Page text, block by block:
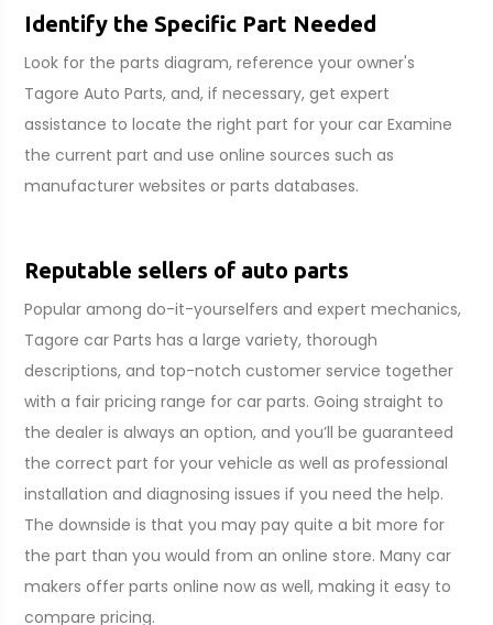
Identify the Specific Part Needed
Look for the parts diagram, reference your owner's
Tagore Auto Parts, and, if necessary, get expert
assistance to locate the right part for your car Examine
the current part and use online sources such as
manufacturer websites or parts databases.
Reputable sellers of auto parts
Popular among do-it-yourselfers and expert mechanics,
Tagore car Parts has a large variety, thorough
descriptions, and top-notch customer service together
with a fair pricing range for car parts. Going straight to
the dealer is always an option, and you’ll be guaranteed
the correct part for your vehicle as well as professional
installation and diagnosing issues if you need the help.
The downside is that you may pay quite a bit more for
the part than you would from an online store. Many car
makers offer parts online now as well, making it easy to
compare pricing.